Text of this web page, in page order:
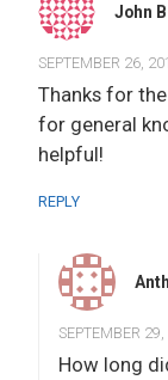
John B
SEPTEMBER 26,
Thanks for
for general
helpful!
REPLY
SEPTEMBER
How long